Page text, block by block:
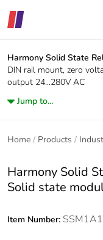
Harmony Solid State
DIN rail mount, zero
output 24...280V AC
Jump to...
Home Products
Harmony Solid
Solid state
Item Number: